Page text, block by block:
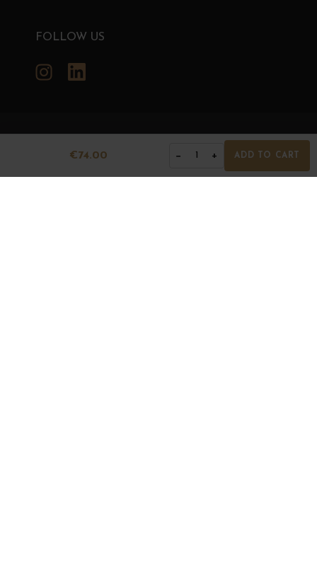
€74.00 − 1 + ADD TO CART
FOLLOW US
Instagram
GRANDS BOURGOGNES
© Grands Bourgognes 2026
Agence BWA